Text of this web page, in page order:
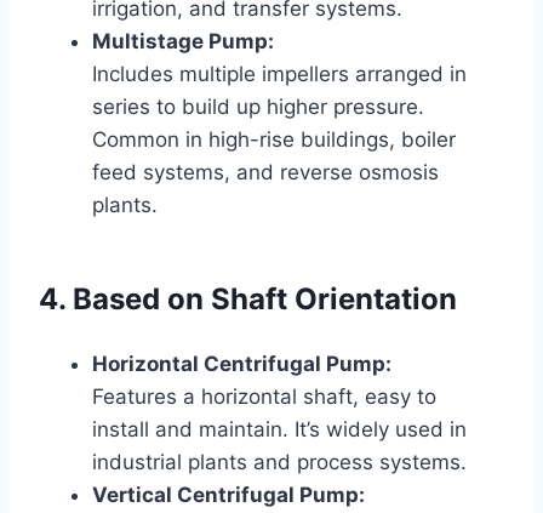
irrigation, and transfer systems.
Multistage Pump:
Includes multiple impellers arranged in
series to build up higher pressure.
Common in high-rise buildings, boiler
feed systems, and reverse osmosis
plants.
4. Based on Shaft Orientation
Horizontal Centrifugal Pump:
Features a horizontal shaft, easy to
install and maintain. It’s widely used in
industrial plants and process systems.
Vertical Centrifugal Pump: